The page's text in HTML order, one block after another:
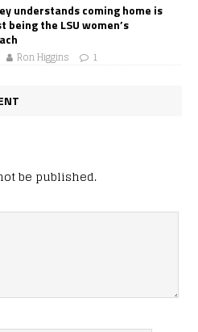
understands coming home is
being the LSU women’s
Ron Higgins 1
be published.